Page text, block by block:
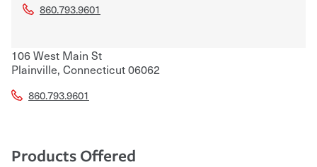
860.793.9601
106 West Main St
Plainville, Connecticut06062
860.793.9601
Products Offered